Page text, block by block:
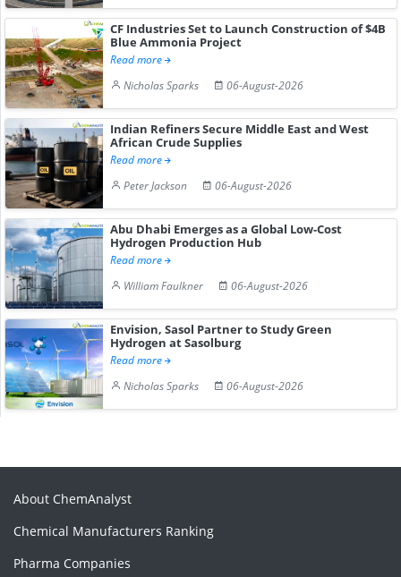
CF Industries Set to Launch Construction of $4B
Blue Ammonia Project
Read more
Nicholas Sparks
06-August-2026
Indian Refiners Secure Middle East and West
African Crude Supplies
Read more
Peter Jackson
06-August-2026
Abu Dhabi Emerges as a Global Low-Cost
Hydrogen Production Hub
Read more
William Faulkner
06-August-2026
Envision, Sasol Partner to Study Green
Hydrogen at Sasolburg
Read more
Nicholas Sparks
06-August-2026
About ChemAnalyst
Chemical Manufacturers Ranking
Pharma Companies